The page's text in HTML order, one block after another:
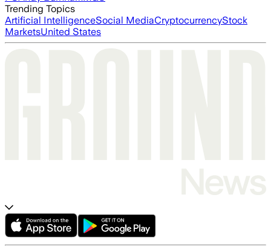
Trending Topics
Artificial IntelligenceSocial MediaCryptocurrencyStock
MarketsUnited States